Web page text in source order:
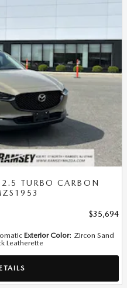
TURBO CARBON
$35,694
Exterior Color: Zircon Sand
Leatherette